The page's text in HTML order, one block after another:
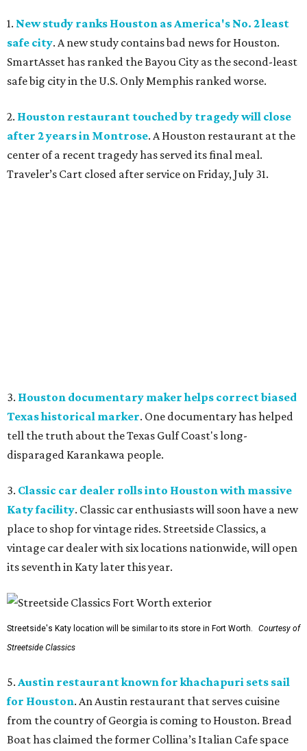
1. New study ranks Houston as America's No. 2 least
safe city. A new study contains bad news for Houston.
SmartAsset has ranked the Bayou City as the second-least
safe big city in the U.S. Only Memphis ranked worse.
2. Houston restaurant touched by tragedy will close
after 2 years in Montrose. A Houston restaurant at the
center of a recent tragedy has served its final meal.
Traveler’s Cart closed after service on Friday, July 31.
3. Houston documentary maker helps correct biased
Texas historical marker. One documentary has helped
tell the truth about the Texas Gulf Coast's long-
disparaged Karankawa people.
3. Classic car dealer rolls into Houston with massive
Katy facility. Classic car enthusiasts will soon have a new
place to shop for vintage rides. Streetside Classics, a
vintage car dealer with six locations nationwide, will open
its seventh in Katy later this year.
Streetside's Katy location will be similar to its store in Fort Worth.
Courtesy of
Streetside Classics
5. Austin restaurant known for khachapuri sets sail
for Houston. An Austin restaurant that serves cuisine
from the country of Georgia is coming to Houston. Bread
Boat has claimed the former Collina’s Italian Cafe space